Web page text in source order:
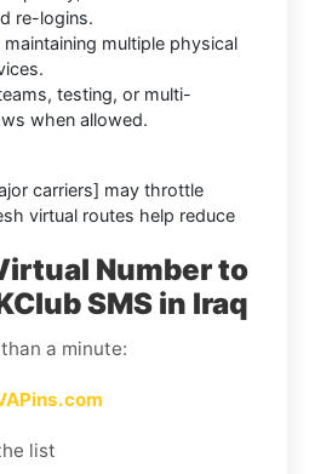
re-logins.
multiple physical
testing, or multi-
when allowed.
carriers] may throttle
virtual routes help reduce
Number to
SMS in Iraq
a minute:
list